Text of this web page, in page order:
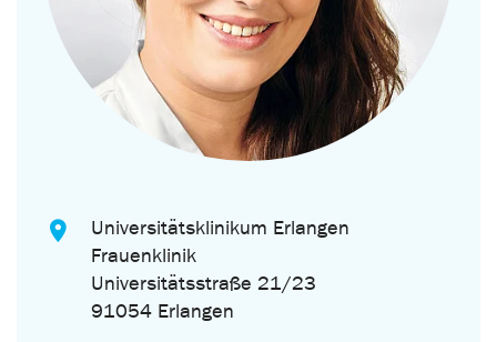
Universitätsklinikum Erlangen
Frauenklinik
Universitätsstraße 21/23
91054 Erlangen